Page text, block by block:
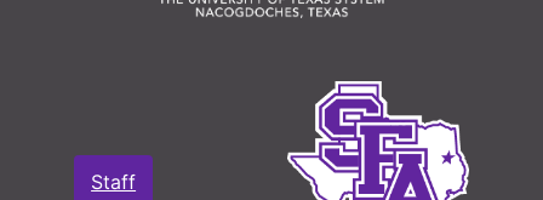
Staff